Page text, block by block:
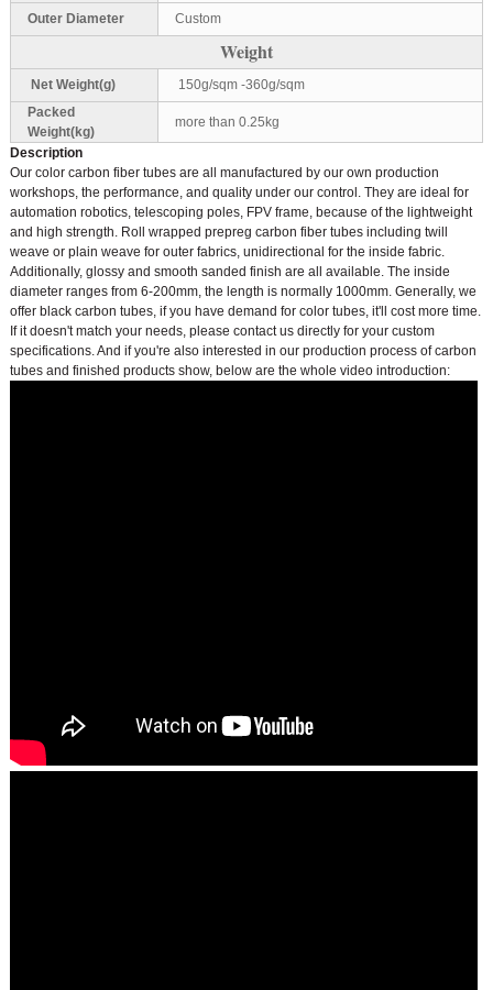
Outer Diameter Custom
Weight
Net Weight(g)
150g/sqm -360g/sqm
Packed
Weight(kg)
more than 0.25kg
Description
Our color carbon fiber tubes are all manufactured by our own production
workshops, the performance, and quality under our control. They are ideal for
automation robotics, telescoping poles, FPV frame, because of the lightweight
and high strength. Roll wrapped prepreg carbon fiber tubes including twill
weave or plain weave for outer fabrics, unidirectional for the inside fabric.
Additionally, glossy and smooth sanded finish are all available. The inside
diameter ranges from 6-200mm, the length is normally 1000mm. Generally, we
offer black carbon tubes, if you have demand for color tubes, it'll cost more time.
If it doesn't match your needs, please contact us directly for your custom
specifications. And if you're also interested in our production process of carbon
tubes and finished products show, below are the whole video introduction: